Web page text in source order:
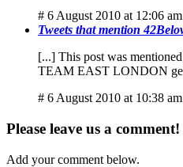
# 6 August 2010 at 12:06 am
Tweets that mention
[...] This post was
TEAM EAST LONDON
# 6 August 2010 at 10:38 am
Please leave us a comment!
Add your comment below.